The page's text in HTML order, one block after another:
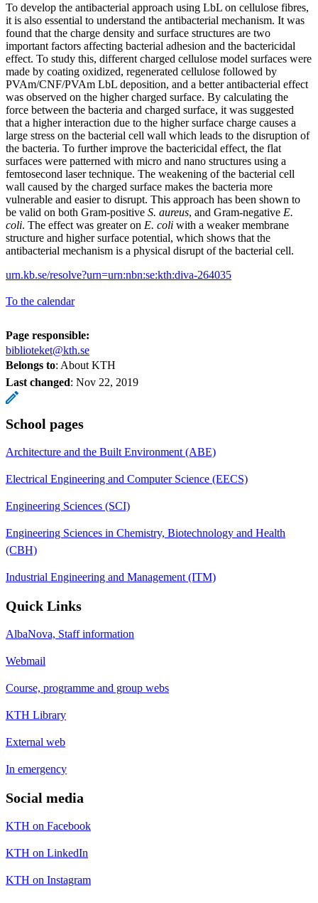
To develop the antibacterial approach using LbL on cellulose fibres,
it is also essential to understand the antibacterial mechanism. It was
found that the charge density and surface structures are two
important factors affecting bacterial adhesion and the bactericidal
effect. To study this, different charged cellulose model surfaces were
made by coating oxidized, regenerated cellulose followed by
PVAm/CNF/PVAm LbL deposition, and a better antibacterial effect
was observed on the higher charged surface. By calculating the
force between the bacteria and charged surface, it was suggested
that a higher interaction due to the higher surface charge causes a
large stress on the bacterial cell wall which leads to the disruption of
the bacteria. To further improve the bactericidal effect, the flat
surfaces were patterned with micro and nano structures using a
femtosecond laser technique. The weakening of the bacterial cell
wall caused by the charged surface makes the bacteria more
vulnerable and easier to disrupt. This approach has been shown to
be valid on both Gram-positive S. aureus, and Gram-negative E.
coli. The effect was greater on E. coli with a weaker membrane
structure and higher surface potential, which shows that the
antibacterial mechanism is a physical disrupt of the bacterial cell.
urn.kb.se/resolve?urn=urn:nbn:se:kth:diva-264035
To the calendar
Page responsible:
biblioteket@kth.se
Belongs to: About KTH
Last changed: Nov 22, 2019
School pages
Architecture and the Built Environment (ABE)
Electrical Engineering and Computer Science (EECS)
Engineering Sciences (SCI)
Engineering Sciences in Chemistry, Biotechnology and Health
(CBH)
Industrial Engineering and Management (ITM)
Quick Links
AlbaNova, Staff information
Webmail
Course, programme and group webs
KTH Library
External web
In emergency
Social media
KTH on Facebook
KTH on LinkedIn
KTH on Instagram